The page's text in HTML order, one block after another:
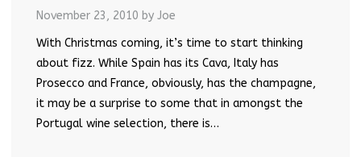
November 23, 2010 by Joe
With Christmas coming, it’s time to start thinking
about fizz. While Spain has its Cava, Italy has
Prosecco and France, obviously, has the champagne,
it may be a surprise to some that in amongst the
Portugal wine selection, there is…